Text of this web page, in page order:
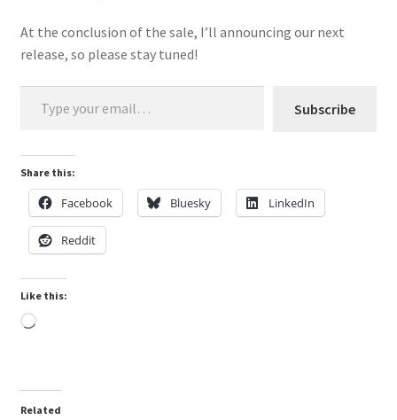
Kevin Futter
Mark Proulx
Pete Fleischmann
Peter Castle
Steve Evans
At the conclusion of the sale, I’ll announcing our next
release, so please stay tuned!
Type your email…
Subscribe
Share this:
Facebook Bluesky LinkedIn
Reddit
Like this:
Loading…
Related